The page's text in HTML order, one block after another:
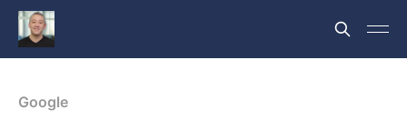
Google